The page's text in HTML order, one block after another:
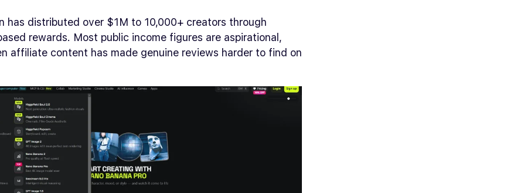
has distributed over $1M to 10,000+ creators through
rewards. Most public income figures are aspirational,
affiliate content has made genuine reviews harder to find on